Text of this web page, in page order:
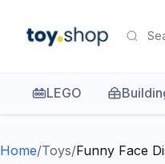
LEGO
Home/Toys/Funny Face